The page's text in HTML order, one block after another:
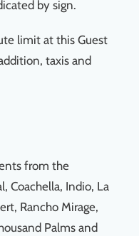
by sign.
limit at this Guest
taxis and
from the
Coachella, Indio, La
Rancho Mirage,
Palms and